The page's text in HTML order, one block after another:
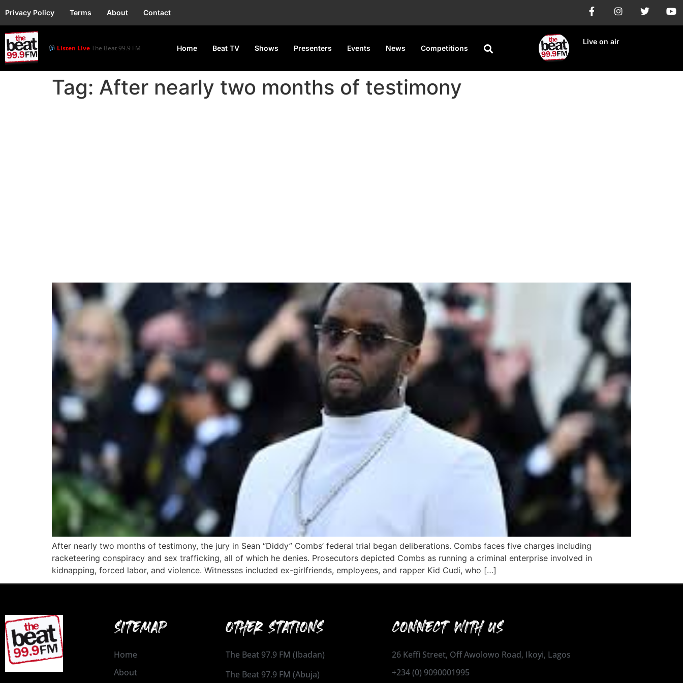
Privacy Policy Terms About Contact
Listen LiveThe Beat 99.9 FM Home Beat TV Shows Presenters Events News Competitions
Live on air
Tag: After nearly two months of testimony
After nearly two months of testimony, the jury in Sean “Diddy” Combs’ federal trial began deliberations. Combs faces five charges including
racketeering conspiracy and sex trafficking, all of which he denies. Prosecutors depicted Combs as running a criminal enterprise involved in
kidnapping, forced labor, and violence. Witnesses included ex-girlfriends, employees, and rapper Kid Cudi, who […]
SITEMAP
Home
About
OTHER STATIONS
The Beat 97.9 FM (Ibadan)
The Beat 97.9 FM (Abuja)
CONNECT WITH US
26 Keffi Street, Off Awolowo Road, Ikoyi, Lagos
+234 (0) 9090001995